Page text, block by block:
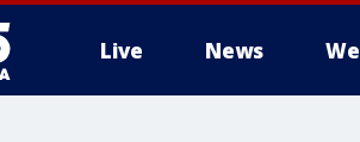
Live News